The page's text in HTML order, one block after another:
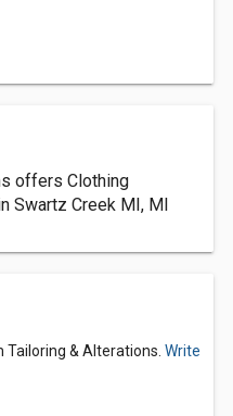
offers Clothing
Swartz Creek MI, MI
& Alterations. Write